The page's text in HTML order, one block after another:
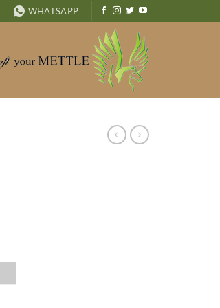
WHATSAPP